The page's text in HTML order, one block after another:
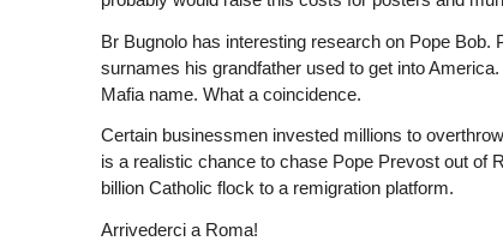
Br Bugnolo has interesting research on Pope
surnames his grandfather used to get into
Mafia name. What a coincidence.
Certain businessmen invested millions to
is a realistic chance to chase Pope Prevost out of
billion Catholic flock to a remigration platform.
Arrivederci a Roma!